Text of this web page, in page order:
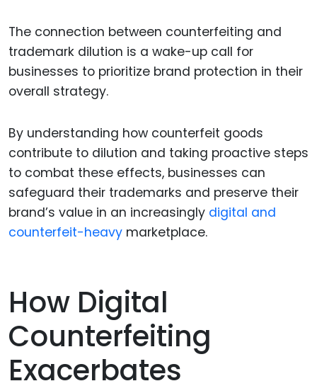
The connection between counterfeiting and
trademark dilution is a wake-up call for
businesses to prioritize brand protection in their
overall strategy.
By understanding how counterfeit goods
contribute to dilution and taking proactive steps
to combat these effects, businesses can
safeguard their trademarks and preserve their
brand’s value in an increasingly digital and
counterfeit-heavy marketplace.
How Digital
Counterfeiting
Exacerbates